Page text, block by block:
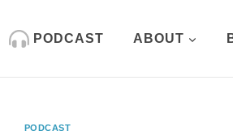
PODCAST ABOUT
PODCAST